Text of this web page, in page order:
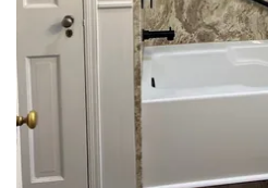
WCBI – LP
What’s On
Ion Plus